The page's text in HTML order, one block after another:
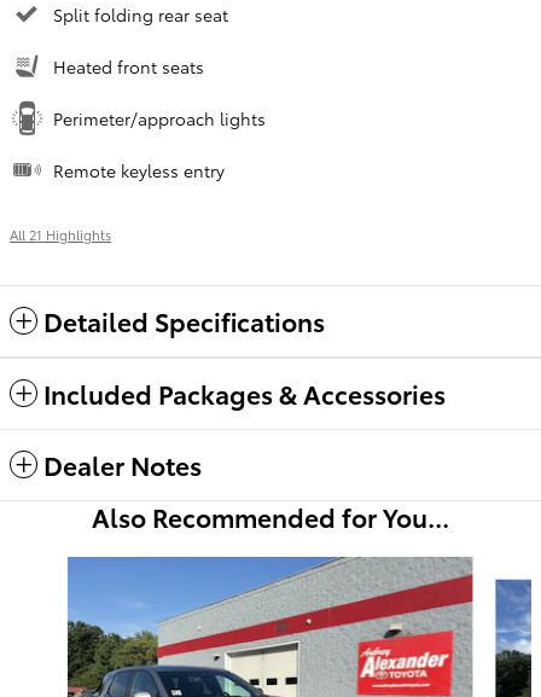
Split folding rear seat
Heated front seats
Perimeter/approach lights
Remote keyless entry
All 21 Highlights
Detailed Specifications
Included Packages & Accessories
Dealer Notes
Also Recommended for You...